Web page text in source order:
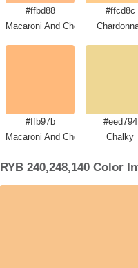
#ffbd88
Macaroni And Cheese
#ffcd8c
#ffb97b
Macaroni And Cheese
#eed794
Chalky
RYB 240,248,140 Color